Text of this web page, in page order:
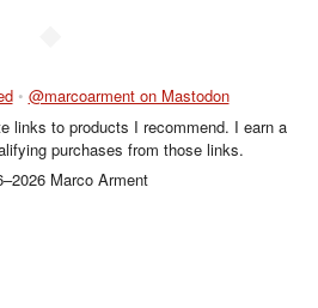
• @marcoarment on Mastodon
links to products I recommend. I earn a
purchases from those links.
Marco Arment